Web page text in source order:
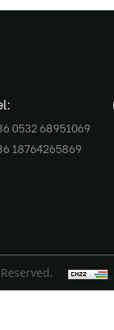
0532 68951069
18764265869